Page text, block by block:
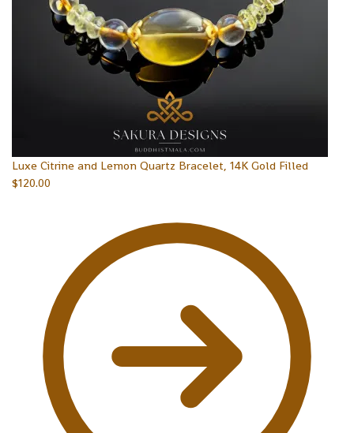
Luxe Citrine and Lemon Quartz Bracelet, 14K Gold Filled
$120.00